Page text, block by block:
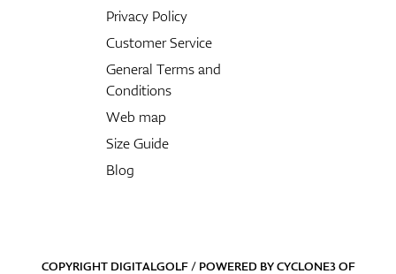
Privacy Policy
Customer Service
General Terms and
Conditions
Web map
Size Guide
Blog
COPYRIGHT DIGITALGOLF / POWERED BYCYCLONE3OF